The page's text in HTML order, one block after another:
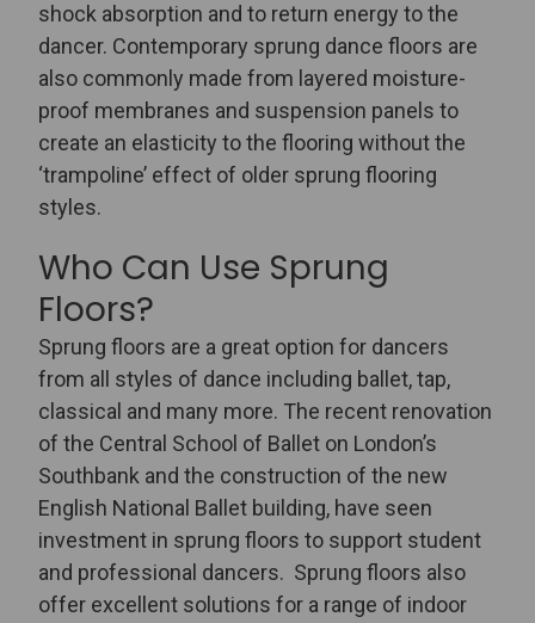
shock absorption and to return energy to the
dancer. Contemporary sprung dance floors are
also commonly made from layered moisture-
proof membranes and suspension panels to
create an elasticity to the flooring without the
‘trampoline’ effect of older sprung flooring
styles.
Who Can Use Sprung
Floors?
Sprung floors are a great option for dancers
from all styles of dance including ballet, tap,
classical and many more. The recent renovation
of the Central School of Ballet on London’s
Southbank and the construction of the new
English National Ballet building, have seen
investment in sprung floors to support student
and professional dancers. Sprung floors also
offer excellent solutions for a range of indoor